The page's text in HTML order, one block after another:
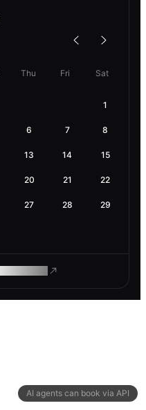
AI agents can book via API
Thu Fri Sat
1
6 7 8
13 14 15
20 21 22
27 28 29